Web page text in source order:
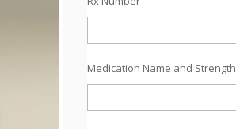
Medication Name and Strength